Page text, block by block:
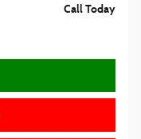
Call Today